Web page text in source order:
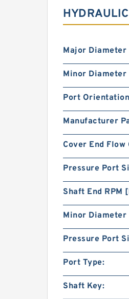
Major Diameter
Minor Diameter
Port
Manufacturer
Cover End Flow
Pressure Port
Shaft End RPM
Minor Diameter
Pressure Port
Port Type:
Shaft Key: